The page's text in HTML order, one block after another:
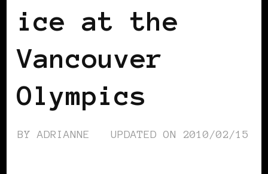
ice at the
Vancouver
Olympics
BYADRIANNE UPDATED ON 2010/02/15